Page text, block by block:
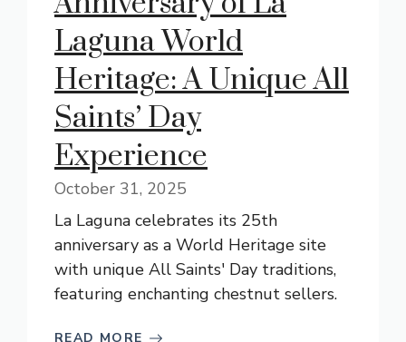
Laguna World
Heritage: A Unique All
Saints’ Day
Experience
October 31, 2025
La Laguna celebrates its 25th
anniversary as a World Heritage site
with unique All Saints' Day traditions,
featuring enchanting chestnut sellers.
READ MORE